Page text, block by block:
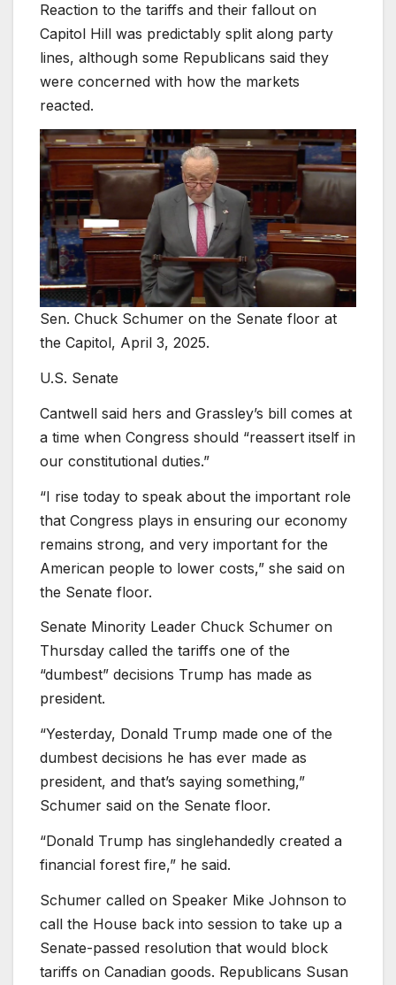
Reaction to the tariffs and their fallout on
Capitol Hill was predictably split along party
lines, although some Republicans said they
were concerned with how the markets
reacted.
Sen. Chuck Schumer on the Senate floor at
the Capitol, April 3, 2025.
U.S. Senate
Cantwell said hers and Grassley’s bill comes at
a time when Congress should “reassert itself in
our constitutional duties.”
“I rise today to speak about the important role
that Congress plays in ensuring our economy
remains strong, and very important for the
American people to lower costs,” she said on
the Senate floor.
Senate Minority Leader Chuck Schumer on
Thursday called the tariffs one of the
“dumbest” decisions Trump has made as
president.
“Yesterday, Donald Trump made one of the
dumbest decisions he has ever made as
president, and that’s saying something,”
Schumer said on the Senate floor.
“Donald Trump has singlehandedly created a
financial forest fire,” he said.
Schumer called on Speaker Mike Johnson to
call the House back into session to take up a
Senate-passed resolution that would block
tariffs on Canadian goods. Republicans Susan